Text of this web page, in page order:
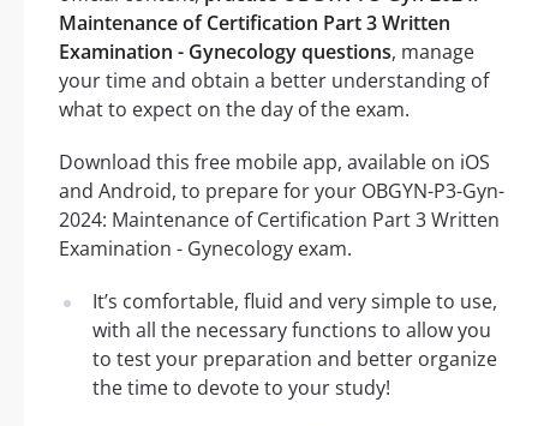
Maintenance of Certification Part 3 Written
Examination - Gynecology questions, manage
your time and obtain a better understanding of
what to expect on the day of the exam.
Download this free mobile app, available on iOS
and Android, to prepare for your OBGYN-P3-Gyn-
2024: Maintenance of Certification Part 3 Written
Examination - Gynecology exam.
It’s comfortable, fluid and very simple to use,
with all the necessary functions to allow you
to test your preparation and better organize
the time to devote to your study!